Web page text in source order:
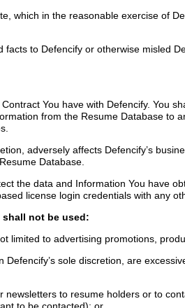
which in the reasonable exercise of
to Defencify or otherwise misled
You have with Defencify. You
from the Resume Database to
adversely affects Defencify’s
Database.
the data and Information You have
license login credentials with any
shall not be used:
limited to advertising promotions,
sole discretion, are
to resume holders or to
to be contacted); or